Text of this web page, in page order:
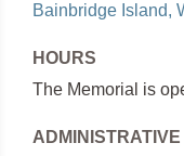
Bainbridge Island,
HOURS
The Memorial is
ADMINISTRATIVE